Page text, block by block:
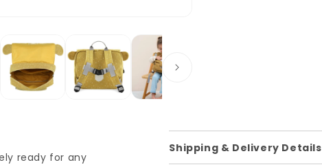
ready for any
Shipping & Delivery Details